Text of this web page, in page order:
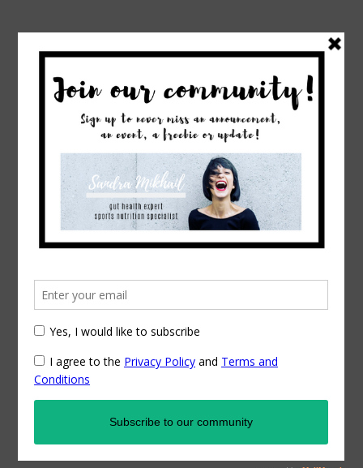
Home →Tag: runner’s nutrition
Posts Tagged
runner’s
nutrition